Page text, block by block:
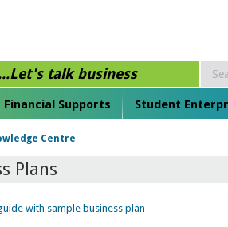
talk business
Financial Supports Student
Centre
Plans
with sample business plan